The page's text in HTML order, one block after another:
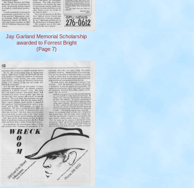
Jay Garland Memorial Scholarship
awarded to Forrest Bright
(Page 7)